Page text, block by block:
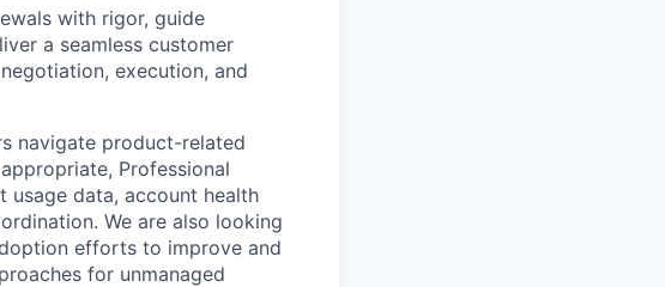
with rigor, guide
a seamless customer
execution, and
navigate product-related
Professional
usage data, account health
We are also looking
efforts to improve and
for unmanaged